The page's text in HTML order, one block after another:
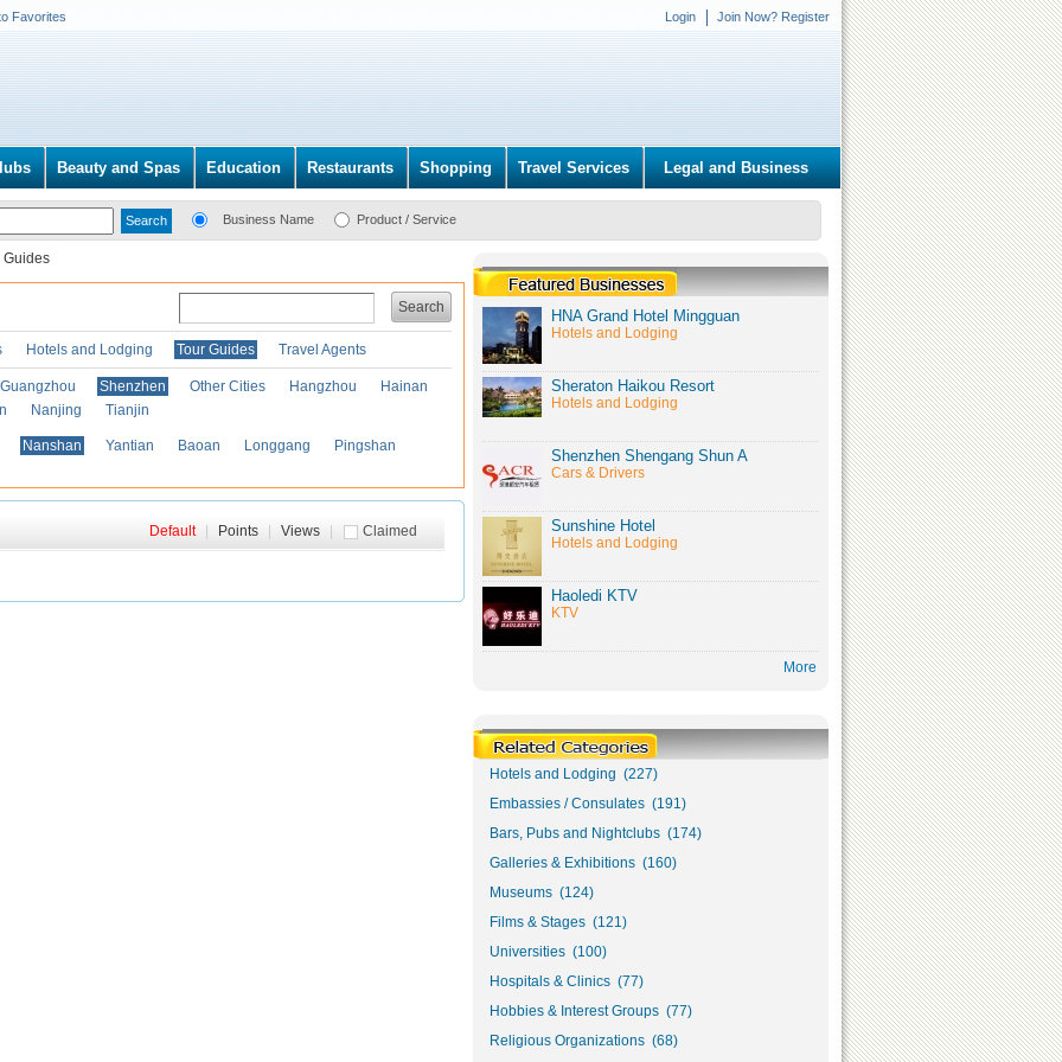
Favorites Login Join Now? Register
Beauty and Spas Education Restaurants Shopping Travel Services Legal and Business
Business Name Product / Service
Guides
Search
Hotels and Lodging Tour Guides Travel Agents
Guangzhou Shenzhen Other Cities Hangzhou
Hainan
Nanjing Tianjin
Nanshan Yantian Baoan Longgang
Pingshan
Claimed
Default Points Views
HNA Grand Hotel Mingguan
Hotels and Lodging
Sheraton Haikou Resort
Hotels and Lodging
Shenzhen Shengang Shun A
Cars & Drivers
Sunshine Hotel
Hotels and Lodging
Haoledi KTV
KTV
More
Hotels and Lodging (227)
Embassies / Consulates (191)
Bars, Pubs and Nightclubs (174)
Galleries & Exhibitions (160)
Museums (124)
Films & Stages (121)
Universities (100)
Hospitals & Clinics (77)
Hobbies & Interest Groups (77)
Religious Organizations (68)